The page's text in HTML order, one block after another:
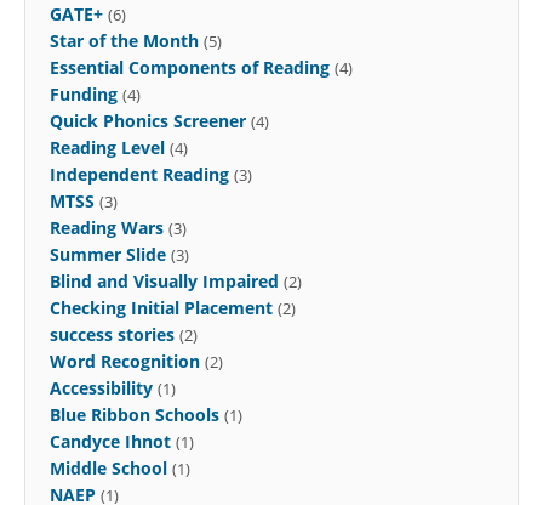
GATE+ (6)
Star of the Month (5)
Essential Components of Reading (4)
Funding (4)
Quick Phonics Screener (4)
Reading Level (4)
Independent Reading (3)
MTSS (3)
Reading Wars (3)
Summer Slide (3)
Blind and Visually Impaired (2)
Checking Initial Placement (2)
success stories (2)
Word Recognition (2)
Accessibility (1)
Blue Ribbon Schools (1)
Candyce Ihnot (1)
Middle School (1)
NAEP (1)